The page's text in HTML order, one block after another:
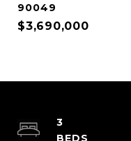
90049
$3,690,000
3